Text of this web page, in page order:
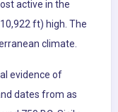
active in the
ft) high. The
climate.
evidence of
dates from as